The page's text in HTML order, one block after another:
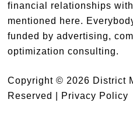
financial relationships
mentioned here.
funded by advertising,
optimization consulting.
Copyright © 2026 District
Reserved | Privacy Policy